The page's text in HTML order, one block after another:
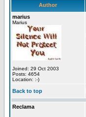
Author
marius
Marius
Joined: 29 Oct 2003
Posts: 4654
Location: :-)
Back to top
Reclama